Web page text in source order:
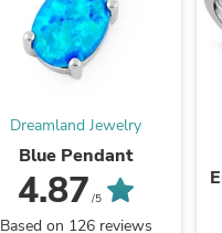
Dreamland Jewelry
Blue Pendant
4.87 /5
Based on 126 reviews